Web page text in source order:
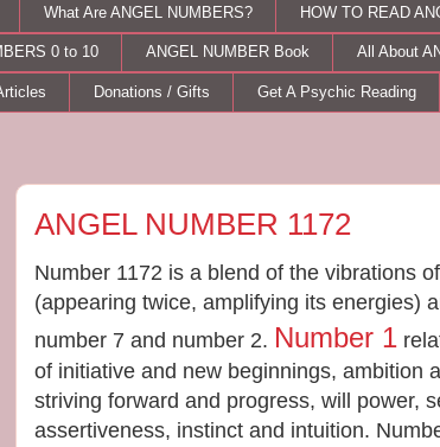
What Are ANGEL NUMBERS? HOW TO READ
0 to 10 ANGEL NUMBER Book All About
Donations / Gifts Get A Psychic Reading
ANGEL NUMBER 1172
Number 1172 is a blend of the vibrations
(appearing twice, amplifying its energies)
number 7 and number 2. Number 1
of initiative and new beginnings, ambition
striving forward and progress, will power,
assertiveness, instinct and intuition.